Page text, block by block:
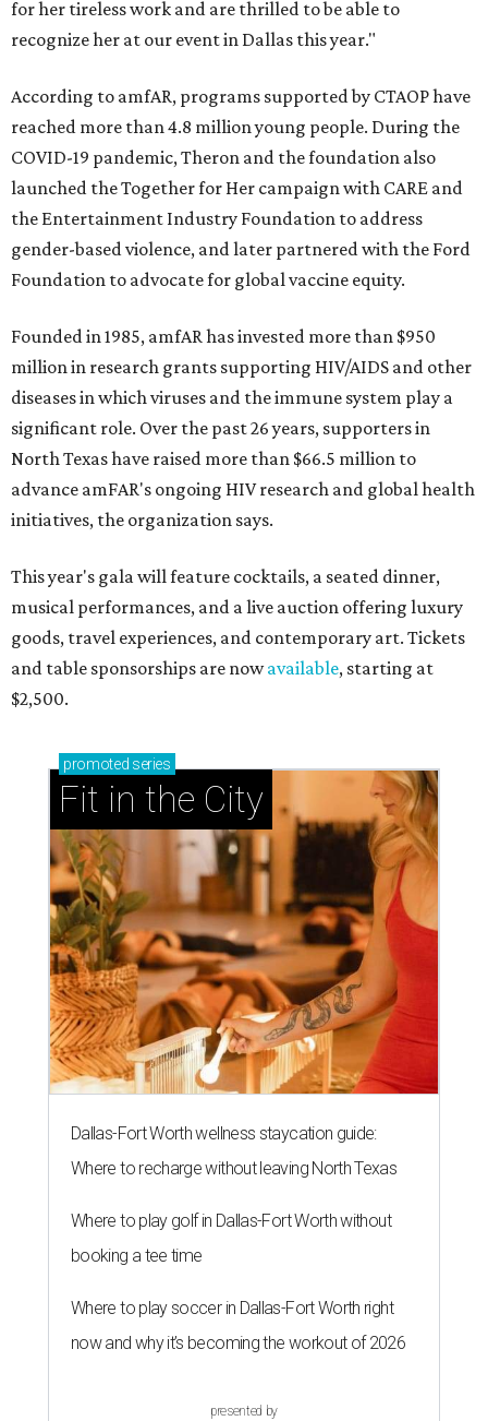
for her tireless work and are thrilled to be able to
recognize her at our event in Dallas this year."
According to amfAR, programs supported by CTAOP have
reached more than 4.8 million young people. During the
COVID-19 pandemic, Theron and the foundation also
launched the Together for Her campaign with CARE and
the Entertainment Industry Foundation to address
gender-based violence, and later partnered with the Ford
Foundation to advocate for global vaccine equity.
Founded in 1985, amfAR has invested more than $950
million in research grants supporting HIV/AIDS and other
diseases in which viruses and the immune system play a
significant role. Over the past 26 years, supporters in
North Texas have raised more than $66.5 million to
advance amFAR's ongoing HIV research and global health
initiatives, the organization says.
This year's gala will feature cocktails, a seated dinner,
musical performances, and a live auction offering luxury
goods, travel experiences, and contemporary art. Tickets
and table sponsorships are nowavailable, starting at
$2,500.
promoted series
Fit in the City
Dallas-Fort Worth wellness staycation guide:
Where to recharge without leaving North Texas
Where to play golf in Dallas-Fort Worth without
booking a tee time
Where to play soccer in Dallas-Fort Worth right
now and why it’s becoming the workout of 2026
presented by